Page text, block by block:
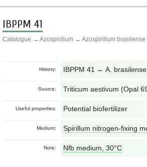
IBPPM 41
Catalogue → Azospirillum → Azospirillum brasilense
History: IBPPM 41 ← A.
Source: Triticum aestivum (Opal
Useful properties: Potential biofertilizer
Medium: Spirillum nitrogen-fixing
Note: Nfb medium, 30°С